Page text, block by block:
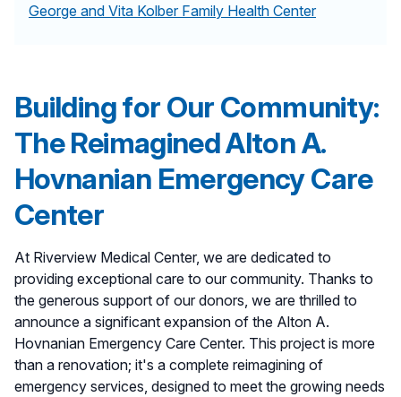
George and Vita Kolber Family Health Center
Building for Our Community:
The Reimagined Alton A.
Hovnanian Emergency Care
Center
At Riverview Medical Center, we are dedicated to
providing exceptional care to our community. Thanks to
the generous support of our donors, we are thrilled to
announce a significant expansion of the Alton A.
Hovnanian Emergency Care Center. This project is more
than a renovation; it's a complete reimagining of
emergency services, designed to meet the growing needs